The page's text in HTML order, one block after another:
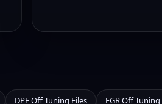
DPF Off Tuning Files EGR Off Tuning